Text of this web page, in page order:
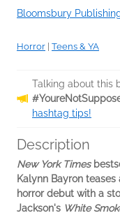
Bloomsbury
Horror Teens & YA
Talking about this
hashtag tips!
Description
New York Times
Kalynn Bayron
horror debut with a
Jackson's White